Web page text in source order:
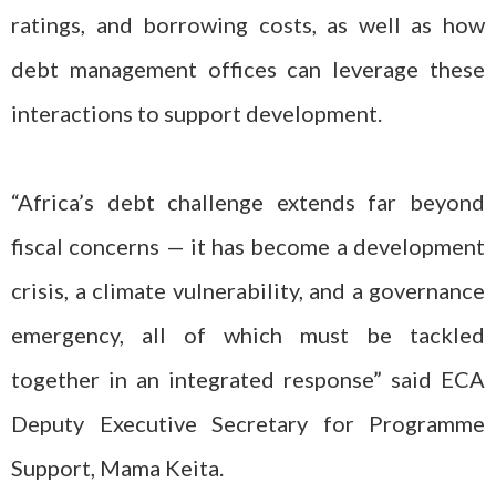
ratings, and borrowing costs, as well as how
debt management offices can leverage these
interactions to support development.
“Africa’s debt challenge extends far beyond
fiscal concerns — it has become a development
crisis, a climate vulnerability, and a governance
emergency, all of which must be tackled
together in an integrated response” said ECA
Deputy Executive Secretary for Programme
Support, Mama Keita.